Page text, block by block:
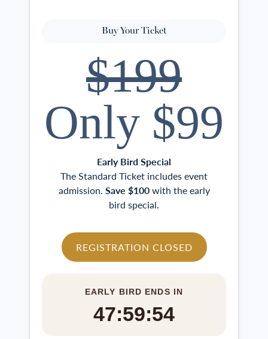
Buy Your Ticket
$199
Only $99
Early Bird Special
The Standard Ticket includes event
admission. Save $100with the early
bird special.
REGISTRATION CLOSED
EARLY BIRD ENDS IN
47:59:53